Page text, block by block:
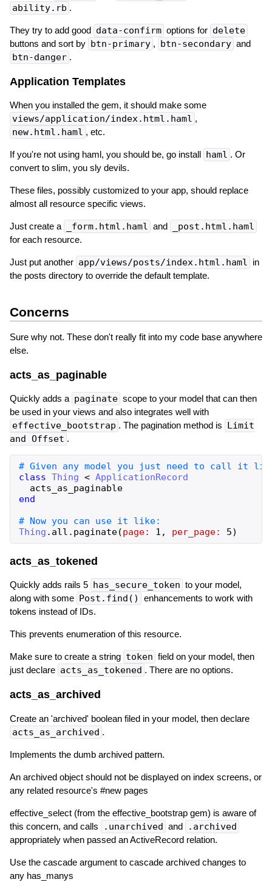
ability.rb .
They try to add good data-confirm options for delete
buttons and sort by btn-primary , btn-secondary and
btn-danger .
Application Templates
When you installed the gem, it should make some
views/application/index.html.haml ,
new.html.haml , etc.
If you're not using haml, you should be, go install haml . Or
convert to slim, you sly devils.
These files, possibly customized to your app, should replace
almost all resource specific views.
Just create a _form.html.haml and _post.html.haml
for each resource.
Just put another app/views/posts/index.html.haml in
the posts directory to override the default template.
Concerns
Sure why not. These don't really fit into my code base anywhere
else.
acts_as_paginable
Quickly adds a paginate scope to your model that can then
be used in your views and also integrates well with
effective_bootstrap . The pagination method is
Limit
and Offset .
class Thing < ApplicationRecord
acts_as_paginable
end
Thing . all . paginate(page: 1 , per_page: 5)
acts_as_tokened
Quickly adds rails 5 has_secure_token to your model,
along with some
Post.find()
enhancements to work with
tokens instead of IDs.
This prevents enumeration of this resource.
Make sure to create a string token field on your model, then
just declare acts_as_tokened . There are no options.
acts_as_archived
Create an 'archived' boolean filed in your model, then declare
acts_as_archived .
Implements the dumb archived pattern.
An archived object should not be displayed on index screens, or
any related resource's #new pages
effective_select (from the effective_bootstrap gem) is aware of
this concern, and calls
.unarchived and .archived
appropriately when passed an ActiveRecord relation.
Use the cascade argument to cascade archived changes to
any has_manys